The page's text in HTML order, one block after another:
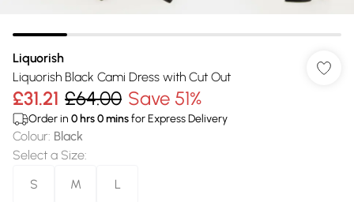
Liquorish
Liquorish Black Cami Dress with Cut Out
£31.21 £64.00 Save 51%
Order in 0 hrs0minsfor Express Delivery
Colour: Black
Select a Size:
S
M L